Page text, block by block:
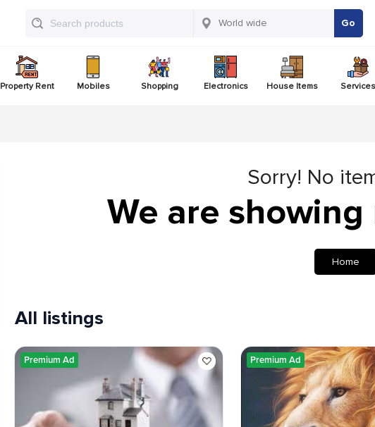
Go
Property Rent Mobiles Shopping Electronics House Items Services
Sorry! No
We are
Home
All listings
Premium Ad Premium Ad